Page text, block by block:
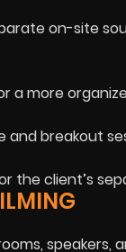
on-site
a more
breakout
the client’s
speakers,